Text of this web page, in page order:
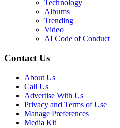
Technology
Albums
Trending
Video
AI Code of Conduct
Contact Us
About Us
Call Us
Advertise With Us
Privacy and Terms of Use
Manage Preferences
Media Kit